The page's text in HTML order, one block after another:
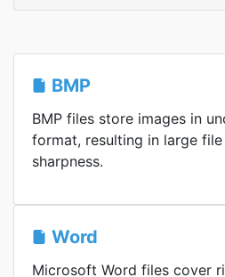
BMP
BMP files store images in
format, resulting in large
sharpness.
Word
Microsoft Word files cover